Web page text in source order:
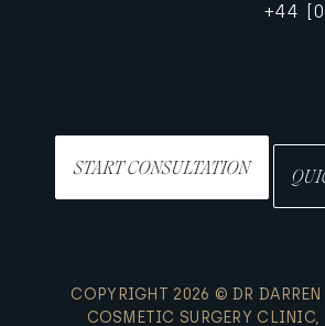
+44
START CONSULTATION
COPYRIGHT 2026 © DR
COSMETIC SURGERY CLINIC,